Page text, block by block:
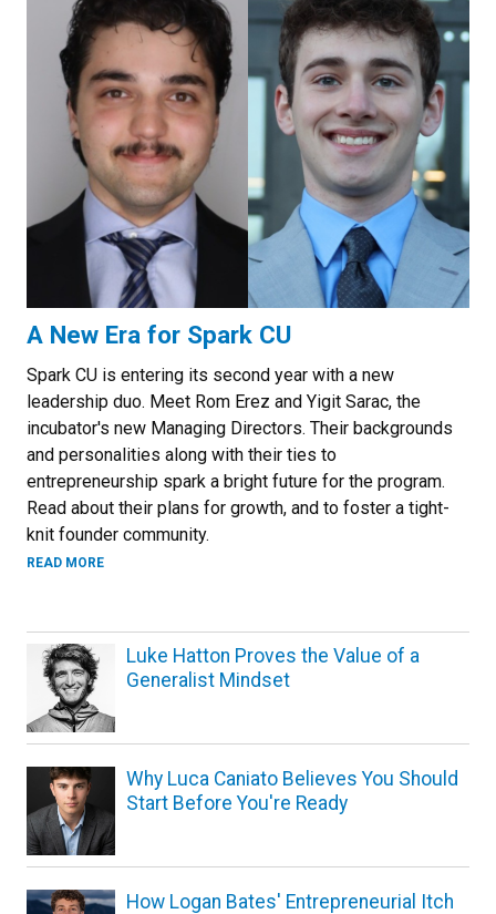
A New Era for Spark CU
Spark CU is entering its second year with a new
leadership duo. Meet Rom Erez and Yigit Sarac, the
incubator's new Managing Directors. Their backgrounds
and personalities along with their ties to
entrepreneurship spark a bright future for the program.
Read about their plans for growth, and to foster a tight-
knit founder community.
READ MOREABOUT A NEW ERA FOR SPARK CU
Luke Hatton Proves the Value of a
Generalist Mindset
Why Luca Caniato Believes You Should
Start Before You're Ready
How Logan Bates' Entrepreneurial Itch